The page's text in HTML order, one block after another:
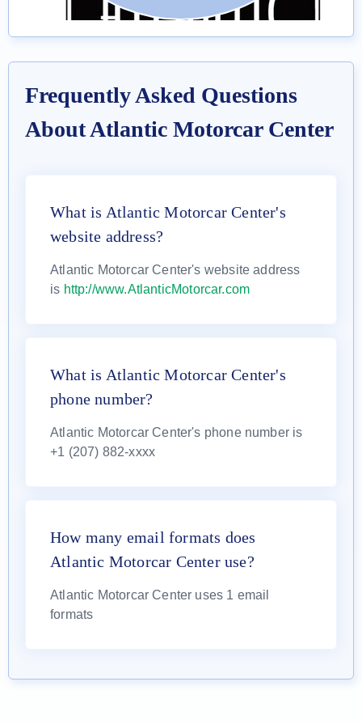
Frequently Asked Questions
About Atlantic Motorcar Center
What is Atlantic Motorcar Center's
website address?
Atlantic Motorcar Center's website address
is http://www.AtlanticMotorcar.com
What is Atlantic Motorcar Center's
phone number?
Atlantic Motorcar Center's phone number is
+1 (207) 882-xxxx
How many email formats does
Atlantic Motorcar Center use?
Atlantic Motorcar Center uses 1 email
formats